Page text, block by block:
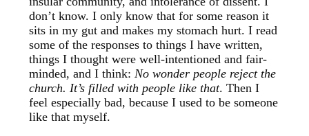
don’t know. I only know that for some reason it
sits in my gut and makes my stomach hurt. I read
some of the responses to things I have written,
things I thought were well-intentioned and fair-
minded, and I think:No wonder people reject the
church. It’s filled with people like that. Then I
feel especially bad, because I used to be someone
like that myself.